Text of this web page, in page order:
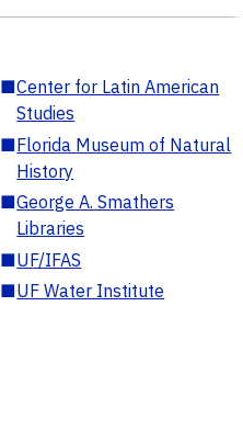
■Center for Latin American
Studies
■Florida Museum of Natural
History
■George A. Smathers
Libraries
■UF/IFAS
■UF Water Institute